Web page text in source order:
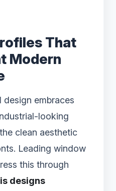
That
Modern
design embraces
looking
clean aesthetic
Leading window
this through
designs